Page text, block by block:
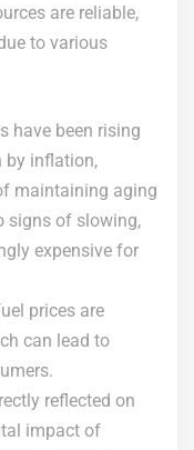
are reliable,
to various
have been rising
by inflation,
maintaining aging
signs of slowing,
expensive for
prices are
can lead to
reflected on
impact of